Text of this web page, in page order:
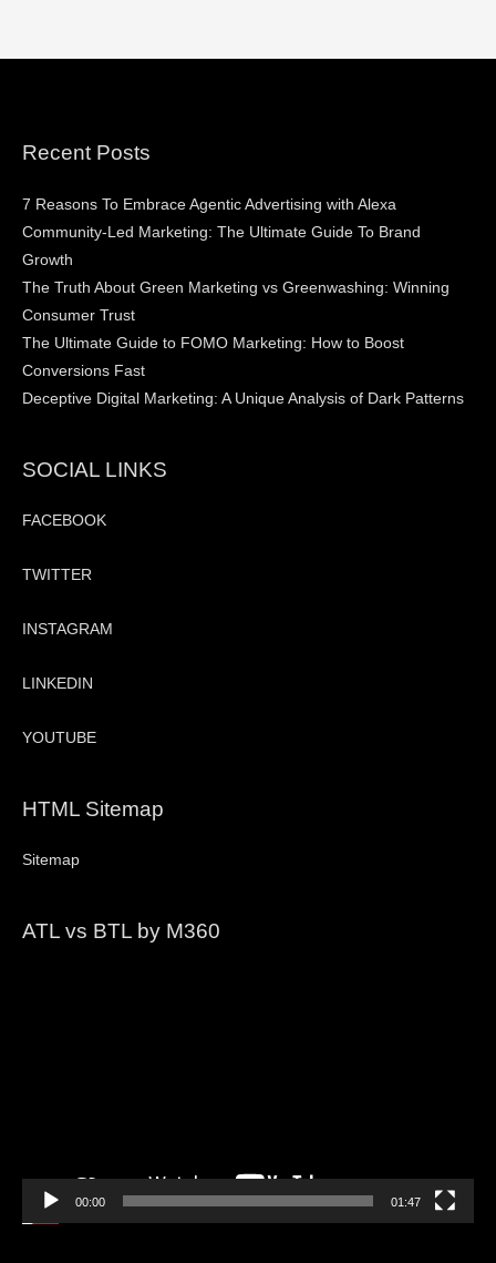
Recent Posts
7 Reasons To Embrace Agentic Advertising with Alexa
Community-Led Marketing: The Ultimate Guide To Brand
Growth
The Truth About Green Marketing vs Greenwashing: Winning
Consumer Trust
The Ultimate Guide to FOMO Marketing: How to Boost
Conversions Fast
Deceptive Digital Marketing: A Unique Analysis of Dark Patterns
SOCIAL LINKS
FACEBOOK
TWITTER
INSTAGRAM
LINKEDIN
YOUTUBE
HTML Sitemap
Sitemap
ATL vs BTL by M360
00:00 01:47